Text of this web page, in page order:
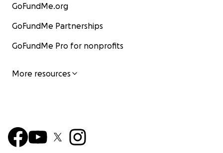
GoFundMe.org
GoFundMe Partnerships
GoFundMe Pro for nonprofits
More resources